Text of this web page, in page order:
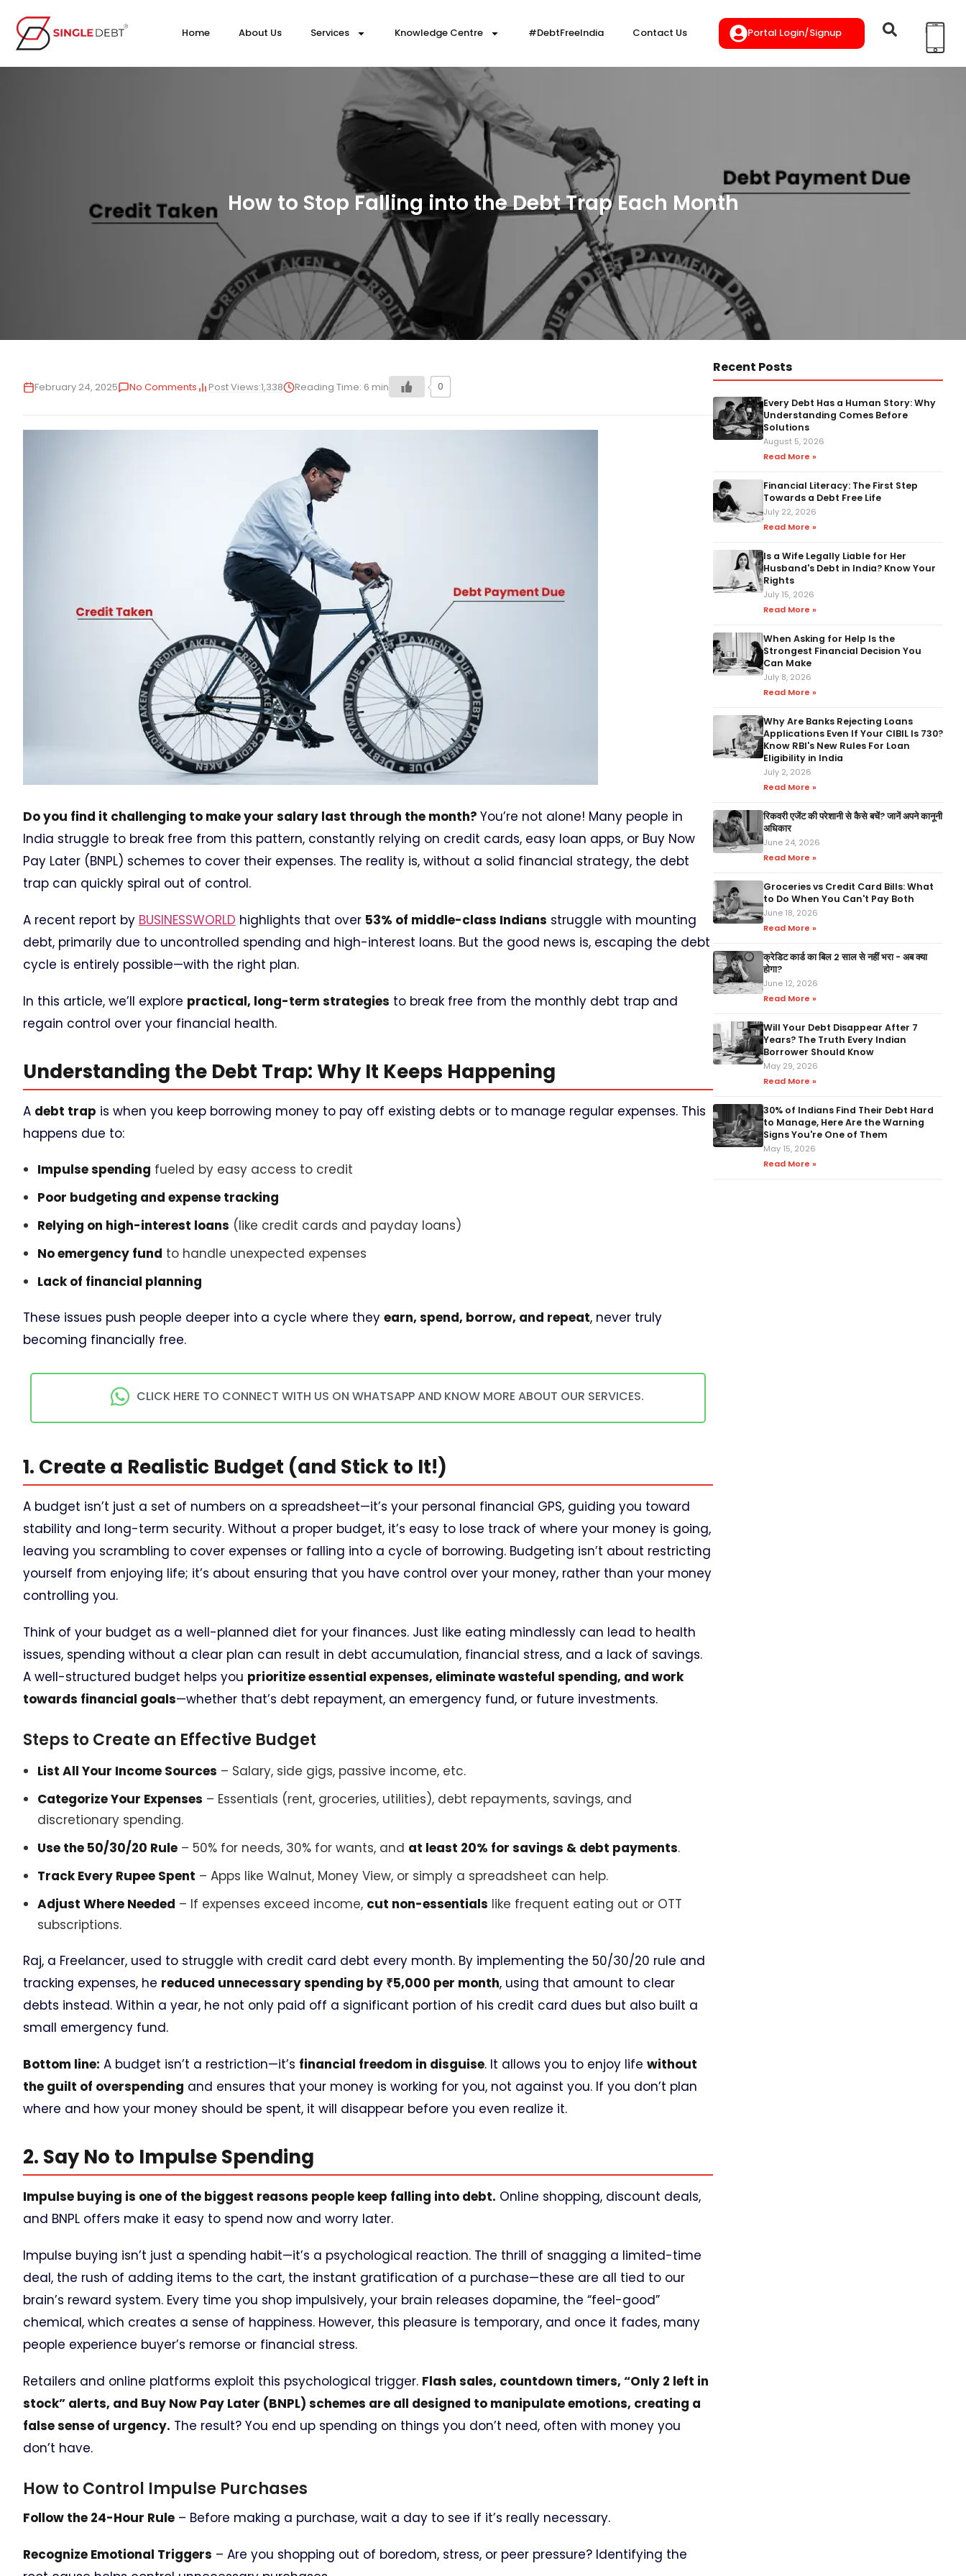
Home About Us Services Knowledge Centre #DebtFreeIndia Contact Us Portal Login/Signup
How to Stop Falling into the Debt Trap Each Month
February 24, 2025 No Comments Post Views:1,338 Reading Time: 6 min 0
Do you find it challenging to make your salary last through the month? You’re not alone! Many people in
India struggle to break free from this pattern, constantly relying on credit cards, easy loan apps, or Buy Now
Pay Later (BNPL) schemes to cover their expenses. The reality is, without a solid financial strategy, the debt
trap can quickly spiral out of control.
A recent report by BUSINESSWORLD highlights that over 53% of middle-class Indians struggle with mounting
debt, primarily due to uncontrolled spending and high-interest loans. But the good news is, escaping the debt
cycle is entirely possible—with the right plan.
In this article, we’ll explore practical, long-term strategies to break free from the monthly debt trap and
regain control over your financial health.
Understanding the Debt Trap: Why It Keeps Happening
A debt trap is when you keep borrowing money to pay off existing debts or to manage regular expenses. This
happens due to:
Impulse spending fueled by easy access to credit
Poor budgeting and expense tracking
Relying on high-interest loans (like credit cards and payday loans)
No emergency fund to handle unexpected expenses
Lack of financial planning
These issues push people deeper into a cycle where they earn, spend, borrow, and repeat, never truly
becoming financially free.
CLICK HERE TO CONNECT WITH US ON WHATSAPP AND KNOW MORE ABOUT OUR SERVICES.
1. Create a Realistic Budget (and Stick to It!)
A budget isn’t just a set of numbers on a spreadsheet—it’s your personal financial GPS, guiding you toward
stability and long-term security. Without a proper budget, it’s easy to lose track of where your money is going,
leaving you scrambling to cover expenses or falling into a cycle of borrowing. Budgeting isn’t about restricting
yourself from enjoying life; it’s about ensuring that you have control over your money, rather than your money
controlling you.
Think of your budget as a well-planned diet for your finances. Just like eating mindlessly can lead to health
issues, spending without a clear plan can result in debt accumulation, financial stress, and a lack of savings.
A well-structured budget helps you prioritize essential expenses, eliminate wasteful spending, and work
towards financial goals—whether that’s debt repayment, an emergency fund, or future investments.
Steps to Create an Effective Budget
List All Your Income Sources – Salary, side gigs, passive income, etc.
Categorize Your Expenses – Essentials (rent, groceries, utilities), debt repayments, savings, and
discretionary spending.
Use the 50/30/20 Rule – 50% for needs, 30% for wants, and at least 20% for savings & debt payments.
Track Every Rupee Spent – Apps like Walnut, Money View, or simply a spreadsheet can help.
Adjust Where Needed – If expenses exceed income, cut non-essentials like frequent eating out or OTT
subscriptions.
Raj, a Freelancer, used to struggle with credit card debt every month. By implementing the 50/30/20 rule and
tracking expenses, he reduced unnecessary spending by ₹5,000 per month, using that amount to clear
debts instead. Within a year, he not only paid off a significant portion of his credit card dues but also built a
small emergency fund.
Bottom line: A budget isn’t a restriction—it’s financial freedom in disguise. It allows you to enjoy life without
the guilt of overspending and ensures that your money is working for you, not against you. If you don’t plan
where and how your money should be spent, it will disappear before you even realize it.
2. Say No to Impulse Spending
Impulse buying is one of the biggest reasons people keep falling into debt. Online shopping, discount deals,
and BNPL offers make it easy to spend now and worry later.
Impulse buying isn’t just a spending habit—it’s a psychological reaction. The thrill of snagging a limited-time
deal, the rush of adding items to the cart, the instant gratification of a purchase—these are all tied to our
brain’s reward system. Every time you shop impulsively, your brain releases dopamine, the “feel-good”
chemical, which creates a sense of happiness. However, this pleasure is temporary, and once it fades, many
people experience buyer’s remorse or financial stress.
Retailers and online platforms exploit this psychological trigger. Flash sales, countdown timers, “Only 2 left in
stock” alerts, and Buy Now Pay Later (BNPL) schemes are all designed to manipulate emotions, creating a
false sense of urgency. The result? You end up spending on things you don’t need, often with money you
don’t have.
How to Control Impulse Purchases
Follow the 24-Hour Rule – Before making a purchase, wait a day to see if it’s really necessary.
Recognize Emotional Triggers – Are you shopping out of boredom, stress, or peer pressure? Identifying the
Recent Posts
Every Debt Has a Human Story: Why
Understanding Comes Before
Solutions
August 5, 2026
Read More »
Financial Literacy: The First Step
Towards a Debt Free Life
July 22, 2026
Read More »
Is a Wife Legally Liable for Her
Husband's Debt in India? Know Your
Rights
July 15, 2026
Read More »
When Asking for Help Is the
Strongest Financial Decision You
Can Make
July 8, 2026
Read More »
Why Are Banks Rejecting Loans
Applications Even If Your CIBIL Is 730?
Know RBI's New Rules For Loan
Eligibility in India
July 2, 2026
Read More »
रिकवरी एजेंट की परेशानी से कैसे बचें? जानें अपने कानूनी
अधिकार
June 24, 2026
Read More »
Groceries vs Credit Card Bills: What
to Do When You Can't Pay Both
June 18, 2026
Read More »
क्रेडिट कार्ड का बिल 2 साल से नहीं भरा - अब क्या
होगा?
June 12, 2026
Read More »
Will Your Debt Disappear After 7
Years? The Truth Every Indian
Borrower Should Know
May 29, 2026
Read More »
30% of Indians Find Their Debt Hard
to Manage, Here Are the Warning
Signs You're One of Them
May 15, 2026
Read More »